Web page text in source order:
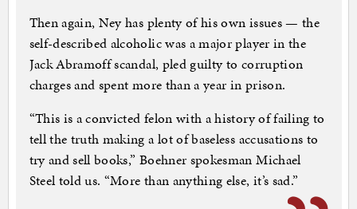
Then again, Ney has plenty of his own issues — the
self-described alcoholic was a major player in the
Jack Abramoff scandal, pled guilty to corruption
charges and spent more than a year in prison.
“This is a convicted felon with a history of failing to
tell the truth making a lot of baseless accusations to
try and sell books,” Boehner spokesman Michael
Steel told us. “More than anything else, it’s sad.”